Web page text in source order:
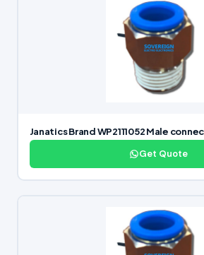
Janatics Brand WP2111052 Male
Get Quote